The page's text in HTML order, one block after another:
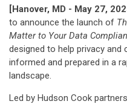
[Hanover, MD - May 27,
to announce the launch of
Matter to Your Data
designed to help privacy
informed and prepared in a
landscape.
Led by Hudson Cook partners